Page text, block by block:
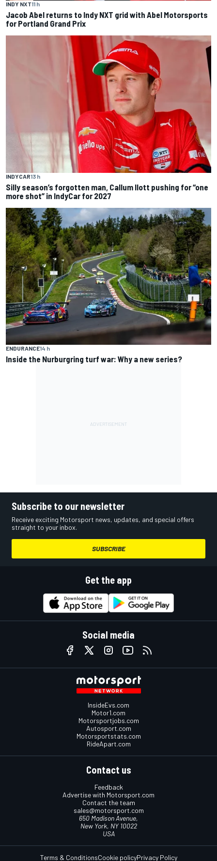
INDY NXT11 h
Jacob Abel returns to Indy NXT grid with Abel Motorsports
for Portland Grand Prix
INDYCAR13 h
Silly season’s forgotten man, Callum Ilott pushing for “one
more shot” in IndyCar for 2027
ENDURANCE14 h
Inside the Nurburgring turf war: Why a new series?
Subscribe to our newsletter
Receive exciting Motorsport news, updates, and special offers
straight to your inbox.
SUBSCRIBE
Get the app
Social media
InsideEvs.com
Motor1.com
Motorsportjobs.com
Autosport.com
Motorsportstats.com
RideApart.com
Contact us
Feedback
Advertise with Motorsport.com
Contact the team
sales@motorsport.com
650 Madison Avenue,
New York, NY 10022
USA
Terms & ConditionsCookie policyPrivacy Policy